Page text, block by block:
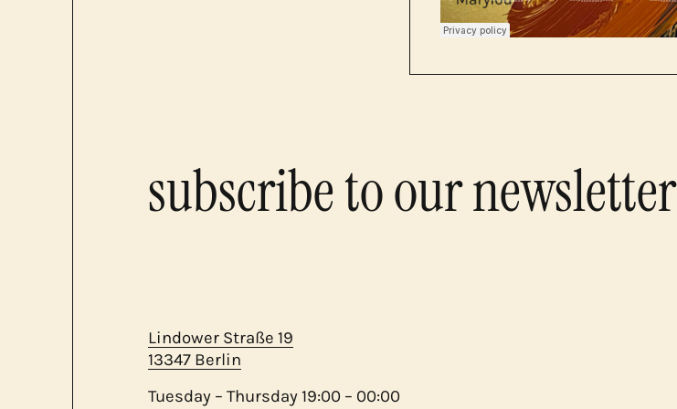
subscribe to our newsletter
Lindower Straße 19
13347 Berlin
Tuesday – Thursday 19:00 – 00:00